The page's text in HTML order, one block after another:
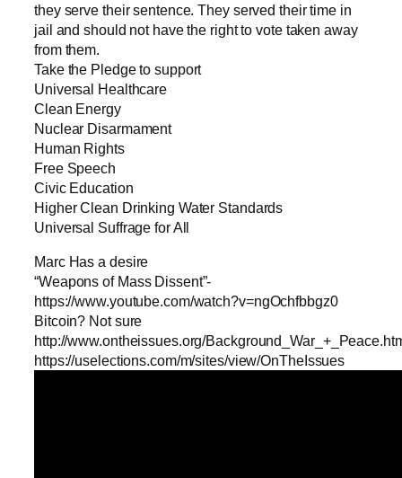
they serve their sentence. They served their time in
jail and should not have the right to vote taken away
from them.
Take the Pledge to support
Universal Healthcare
Clean Energy
Nuclear Disarmament
Human Rights
Free Speech
Civic Education
Higher Clean Drinking Water Standards
Universal Suffrage for All
Marc Has a desire
“Weapons of Mass Dissent”-
https://www.youtube.com/watch?v=ngOchfbbgz0
Bitcoin? Not sure
http://www.ontheissues.org/
https://uselections.com/m/sites/view/OnTheIssues